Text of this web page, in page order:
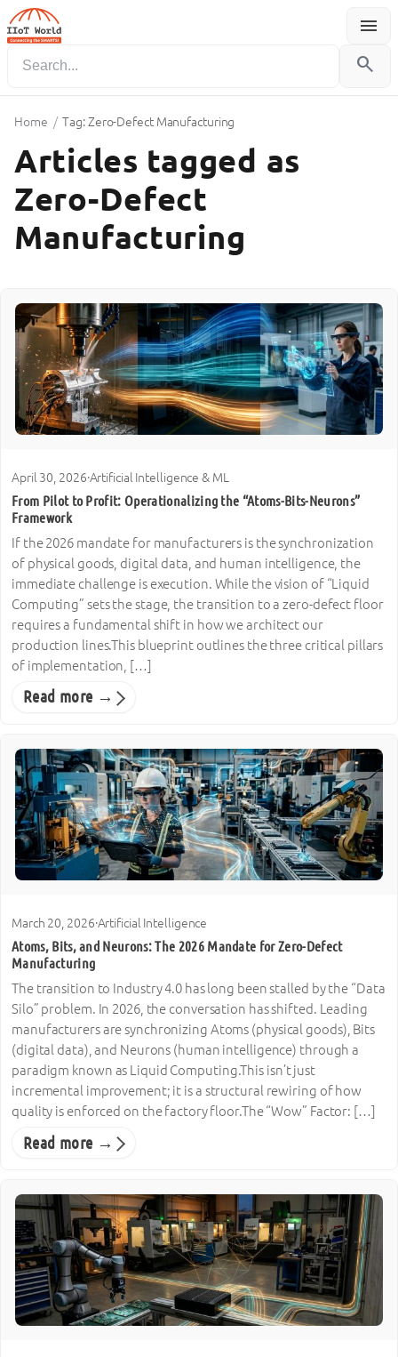
menu
Menu
search
Home / Tag: Zero-Defect Manufacturing
Articles tagged as
Zero-Defect
Manufacturing
April 30, 2026·Artificial Intelligence & ML
From Pilot to Profit: Operationalizing the “Atoms-Bits-Neurons”
Framework
If the 2026 mandate for manufacturers is the synchronization
of physical goods, digital data, and human intelligence, the
immediate challenge is execution. While the vision of “Liquid
Computing” sets the stage, the transition to a zero-defect floor
requires a fundamental shift in how we architect our
production lines.This blueprint outlines the three critical pillars
of implementation, […]
Read more →
March 20, 2026·Artificial Intelligence
Atoms, Bits, and Neurons: The 2026 Mandate for Zero-Defect
Manufacturing
The transition to Industry 4.0 has long been stalled by the “Data
Silo” problem. In 2026, the conversation has shifted. Leading
manufacturers are synchronizing Atoms (physical goods), Bits
(digital data), and Neurons (human intelligence) through a
paradigm known as Liquid Computing.This isn’t just
incremental improvement; it is a structural rewiring of how
quality is enforced on the factory floor.The “Wow” Factor: […]
Read more →